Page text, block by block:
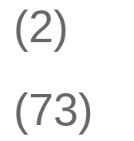
(2)
(73)